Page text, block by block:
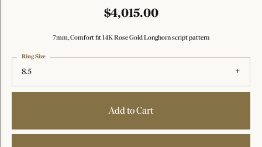
$4,015.00
7mm, Comfort fit 14K Rose Gold Longhorn script pattern
8.5
Ring Size
Add to Cart